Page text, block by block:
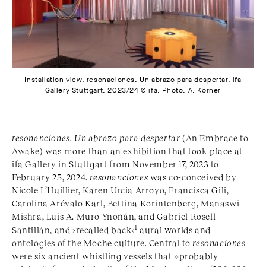
Installation view, resonaciones. Un abrazo para despertar, ifa
Gallery Stuttgart, 2023/24 © ifa. Photo: A. Körner
resonanciones. Un abrazo para despertar (An Embrace to
Awake) was more than an exhibition that took place at
ifa Gallery in Stuttgart from November 17, 2023 to
February 25, 2024. resonanciones was co-conceived by
Nicole L’Huillier, Karen Urcia Arroyo, Francisca Gili,
Carolina Arévalo Karl, Bettina Korintenberg, Manaswi
Mishra, Luis A. Muro Ynoñán, and Gabriel Rosell
Santillán, and ›recalled back‹1 aural worlds and
ontologies of the Moche culture. Central to resonaciones
were six ancient whistling vessels that »probably